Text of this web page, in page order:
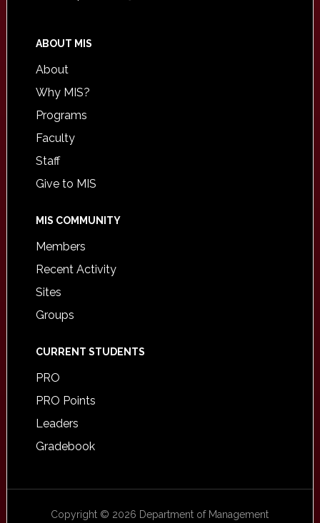
ABOUT MIS
About
Why MIS?
Programs
Faculty
Staff
Give to MIS
MIS COMMUNITY
Members
Recent Activity
Sites
Groups
CURRENT STUDENTS
PRO
PRO Points
Leaders
Gradebook
Copyright © 2026 Department of Management